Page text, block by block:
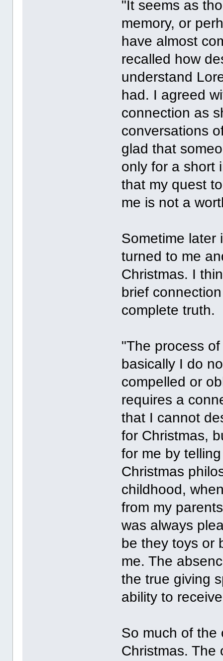
"It seems as
memory, or
have almost
recalled how
understand
had. I agreed
connection as
conversations
glad that
only for a short
that my quest
me is not a
Sometime later
turned to me
Christmas. I
brief
complete truth.
"The process
basically I do
compelled or
requires a
that I cannot
for Christmas,
for me by
Christmas
childhood,
from my
was always
be they toys or
me. The
the true giving
ability to
So much of the
Christmas. The